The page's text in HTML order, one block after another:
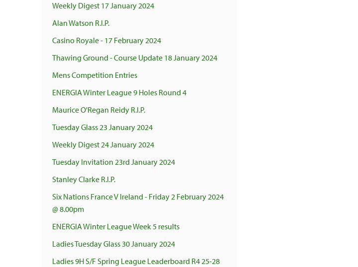
Weekly Digest 17 January 2024
Alan Watson R.I.P.
Casino Royale - 17 February 2024
Thawing Ground - Course Update 18 January 2024
Mens Competition Entries
ENERGIA Winter League 9 Holes Round 4
Maurice O'Regan Reidy R.I.P.
Tuesday Glass 23 January 2024
Weekly Digest 24 January 2024
Tuesday Invitation 23rd January 2024
Stanley Clarke R.I.P.
Six Nations France V Ireland - Friday 2 February 2024
@ 8.00pm
ENERGIA Winter League Week 5 results
Ladies Tuesday Glass 30 January 2024
Ladies 9H S/F Spring League Leaderboard R4 25-28